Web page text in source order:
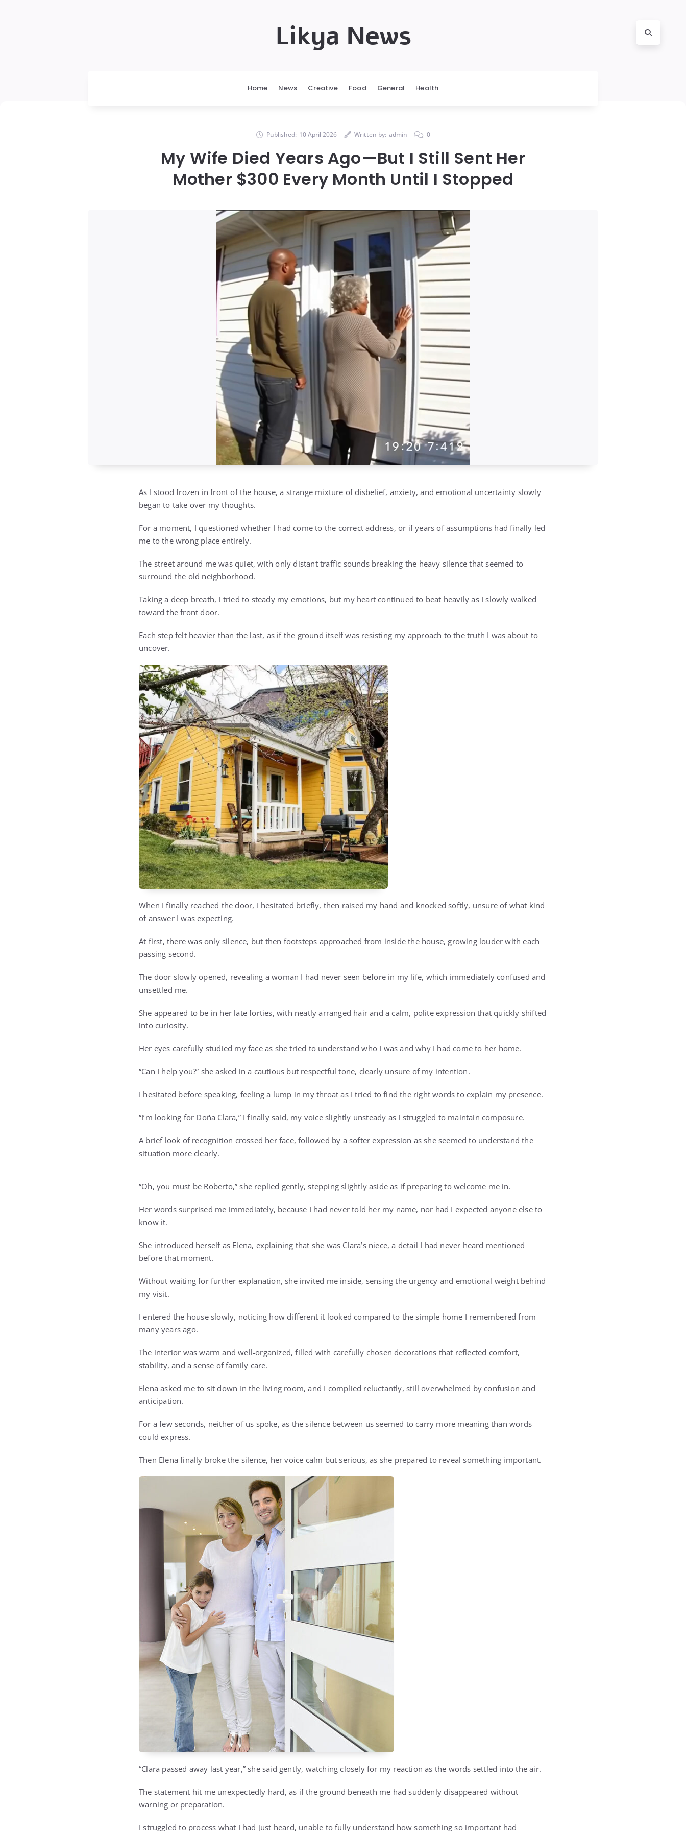
Likya News
Home News Creative Food General Health
Published: 10 April 2026 Written by: admin 0
My Wife Died Years Ago—But I Still Sent Her
Mother $300 Every Month Until I Stopped
As I stood frozen in front of the house, a strange mixture of disbelief, anxiety, and emotional uncertainty slowly
began to take over my thoughts.
For a moment, I questioned whether I had come to the correct address, or if years of assumptions had finally led
me to the wrong place entirely.
The street around me was quiet, with only distant traffic sounds breaking the heavy silence that seemed to
surround the old neighborhood.
Taking a deep breath, I tried to steady my emotions, but my heart continued to beat heavily as I slowly walked
toward the front door.
Each step felt heavier than the last, as if the ground itself was resisting my approach to the truth I was about to
uncover.
When I finally reached the door, I hesitated briefly, then raised my hand and knocked softly, unsure of what kind
of answer I was expecting.
At first, there was only silence, but then footsteps approached from inside the house, growing louder with each
passing second.
The door slowly opened, revealing a woman I had never seen before in my life, which immediately confused and
unsettled me.
She appeared to be in her late forties, with neatly arranged hair and a calm, polite expression that quickly shifted
into curiosity.
Her eyes carefully studied my face as she tried to understand who I was and why I had come to her home.
“Can I help you?” she asked in a cautious but respectful tone, clearly unsure of my intention.
I hesitated before speaking, feeling a lump in my throat as I tried to find the right words to explain my presence.
“I’m looking for Doña Clara,” I finally said, my voice slightly unsteady as I struggled to maintain composure.
A brief look of recognition crossed her face, followed by a softer expression as she seemed to understand the
situation more clearly.
“Oh, you must be Roberto,” she replied gently, stepping slightly aside as if preparing to welcome me in.
Her words surprised me immediately, because I had never told her my name, nor had I expected anyone else to
know it.
She introduced herself as Elena, explaining that she was Clara’s niece, a detail I had never heard mentioned
before that moment.
Without waiting for further explanation, she invited me inside, sensing the urgency and emotional weight behind
my visit.
I entered the house slowly, noticing how different it looked compared to the simple home I remembered from
many years ago.
The interior was warm and well-organized, filled with carefully chosen decorations that reflected comfort,
stability, and a sense of family care.
Elena asked me to sit down in the living room, and I complied reluctantly, still overwhelmed by confusion and
anticipation.
For a few seconds, neither of us spoke, as the silence between us seemed to carry more meaning than words
could express.
Then Elena finally broke the silence, her voice calm but serious, as she prepared to reveal something important.
“Clara passed away last year,” she said gently, watching closely for my reaction as the words settled into the air.
The statement hit me unexpectedly hard, as if the ground beneath me had suddenly disappeared without
warning or preparation.
I struggled to process what I had just heard, unable to fully understand how something so important had